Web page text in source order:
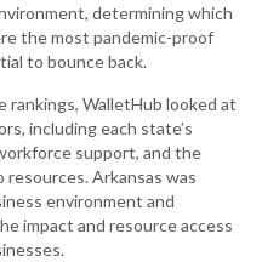
determining which
the most pandemic-proof
to bounce back.
WalletHub looked at
including each state’s
support, and the
resources. Arkansas was
environment and
impact and resource access